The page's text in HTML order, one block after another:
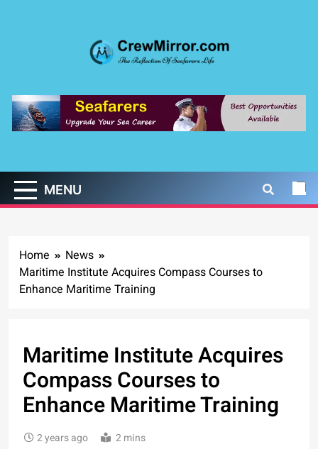
CrewMirror.com
MENU
Home
News
Maritime Institute Acquires Compass Courses to
Enhance Maritime Training
Maritime Institute Acquires
Compass Courses to
Enhance Maritime Training
2 years ago 2 mins